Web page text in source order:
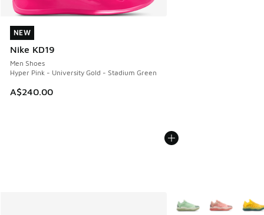
NEW
Nike KD19
Men Shoes
Hyper Pink - University Gold - Stadium Green
A$240.00
NEW
More Colors Available